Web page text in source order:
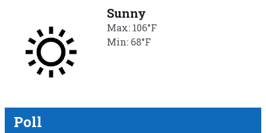
Sunny
Max: 106°F
Min: 68°F
Poll